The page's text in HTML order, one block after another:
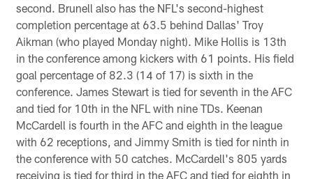
second. Brunell also has the NFL's second-highest
completion percentage at 63.5 behind Dallas' Troy
Aikman (who played Monday night). Mike Hollis is 13th
in the conference among kickers with 61 points. His field
goal percentage of 82.3 (14 of 17) is sixth in the
conference. James Stewart is tied for seventh in the AFC
and tied for 10th in the NFL with nine TDs. Keenan
McCardell is fourth in the AFC and eighth in the league
with 62 receptions, and Jimmy Smith is tied for ninth in
the conference with 50 catches. McCardell's 805 yards
receiving is tied for third in the AFC and tied for eighth in